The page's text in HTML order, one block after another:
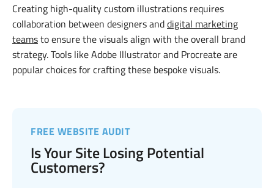
Creating high-quality custom illustrations requires
collaboration between designers anddigital marketing
teamsto ensure the visuals align with the overall brand
strategy. Tools like Adobe Illustrator and Procreate are
popular choices for crafting these bespoke visuals.
FREE WEBSITE AUDIT
Is Your Site Losing Potential
Customers?